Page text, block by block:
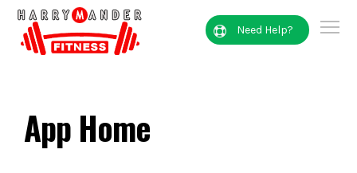
Need Help?
App Home